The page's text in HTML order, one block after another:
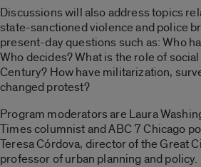
Discussions will also address topics
state-sanctioned violence and police
present-day questions such as: Who
Who decides? What is the role of
Century? How have militarization,
changed protest?
Program moderators are Laura
Times columnist and ABC 7 Chicago
Teresa Córdova, director of the Great
professor of urban planning and policy.